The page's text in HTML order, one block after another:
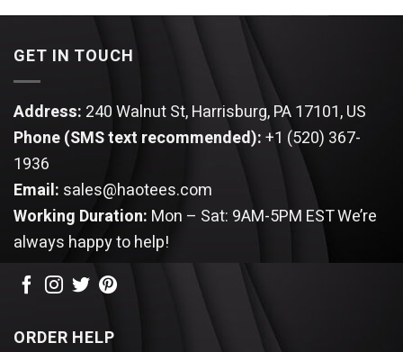
$54.95.$49.95. $54.95.$49.95.
GET IN TOUCH
Address: 240 Walnut St, Harrisburg, PA 17101, US
Phone (SMS text recommended):+1 (520) 367-
1936
Email: sales@haotees.com
Working Duration: Mon – Sat: 9AM-5PM ESTWe’re
always happy to help!
ORDER HELP